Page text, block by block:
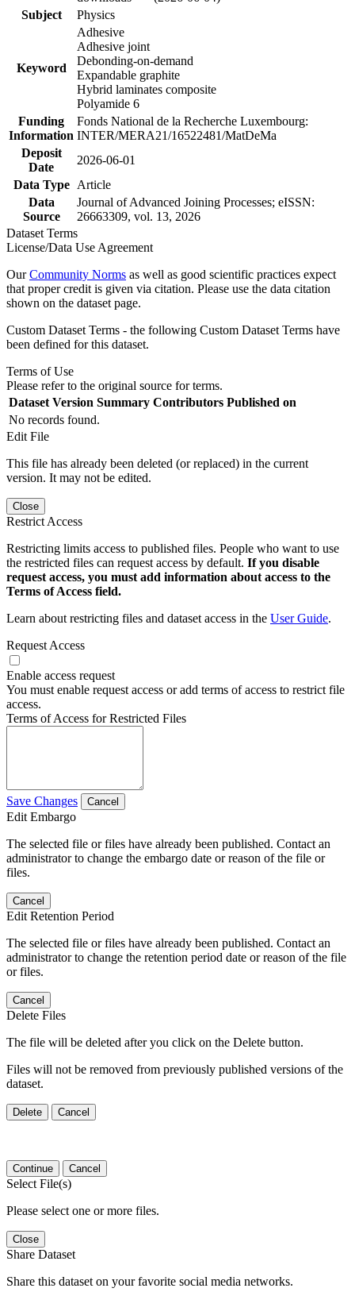
Subject
Physics
Keyword
Adhesive
Adhesive joint
Debonding-on-demand
Expandable graphite
Hybrid laminates composite
Polyamide 6
Funding
Information
Fonds National de la Recherche Luxembourg:
INTER/MERA21/16522481/MatDeMa
Deposit
Date
2026-06-01
Data Type
Article
Data
Source
Journal of Advanced Joining Processes; eISSN:
26663309, vol. 13, 2026
Dataset Terms
License/Data Use Agreement
OurCommunity Norms as well as good scientific practices expect
that proper credit is given via citation. Please use the data citation
shown on the dataset page.
Custom Dataset Terms - the following Custom Dataset Terms have
been defined for this dataset.
Terms of Use
Please refer to the original source for terms.
Dataset Version Summary Contributors Published on
No records found.
Edit File
This file has already been deleted (or replaced) in the current
version. It may not be edited.
Close
Restrict Access
Restricting limits access to published files. People who want to use
the restricted files can request access by default. If you disable
request access, you must add information about access to the
Terms of Access field.
Learn about restricting files and dataset access in the User Guide.
Request Access
Enable access request
You must enable request access or add terms of access to restrict file
access.
Terms of Access for Restricted Files
Save Changes Cancel
Edit Embargo
The selected file or files have already been published. Contact an
administrator to change the embargo date or reason of the file or
files.
Cancel
Edit Retention Period
The selected file or files have already been published. Contact an
administrator to change the retention period date or reason of the file
or files.
Cancel
Delete Files
The file will be deleted after you click on the Delete button.
Files will not be removed from previously published versions of the
dataset.
Delete Cancel
Continue Cancel
Select File(s)
Please select one or more files.
Close
Share Dataset
Share this dataset on your favorite social media networks.